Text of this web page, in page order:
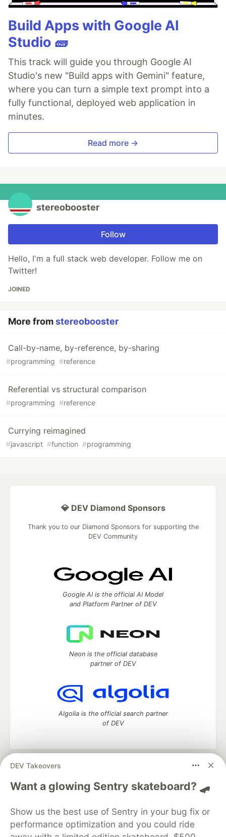
Build Apps with Google AI
Studio 🧱
This track will guide you through Google AI
Studio's new "Build apps with Gemini" feature,
where you can turn a simple text prompt into a
fully functional, deployed web application in
minutes.
Read more →
stereobooster
Follow
Hello, I'm a full stack web developer. Follow me on
Twitter!
JOINED
More fromstereobooster
Call-by-name, by-reference, by-sharing
#programming #reference
Referential vs structural comparison
#programming #reference
Currying reimagined
#javascript #function #programming
DEV Takeovers
Want a glowing Sentry skateboard? 🛹
Show us the best use of Sentry in your bug fix or
performance optimization and you could ride
💎 DEV Diamond Sponsors
Thank you to our Diamond Sponsors for supporting the
DEV Community
Google AI is the official AI Model
and Platform Partner of DEV
Neon is the official database
partner of DEV
Algolia is the official search partner
of DEV
DEV Community
— A space to discuss and keep up software
development and manage your software career
Home
DEV Challenges DEV++
Videos
Organization Accounts
DEV Showcase About
Contact
Free Postgres Database
DEV Shop
MLH
Code of Conduct
Privacy Policy Terms of Use